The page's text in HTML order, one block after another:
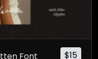
$15
Font